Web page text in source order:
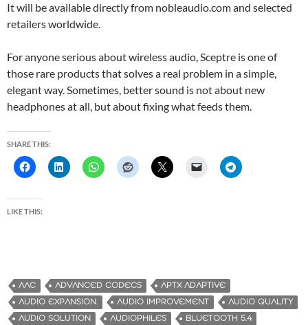
It will be available directly from nobleaudio.com and selected
retailers worldwide.
For anyone serious about wireless audio, Sceptre is one of
those rare products that solves a real problem in a simple,
elegant way. Sometimes, better sound is not about new
headphones at all, but about fixing what feeds them.
SHARE THIS:
LIKE THIS:
AAC ADVANCED CODECS
APTX ADAPTIVE
AUDIO EXPANSION.
AUDIO IMPROVEMENT
AUDIO QUALITY
AUDIO SOLUTION
AUDIOPHILES
BLUETOOTH 5.4